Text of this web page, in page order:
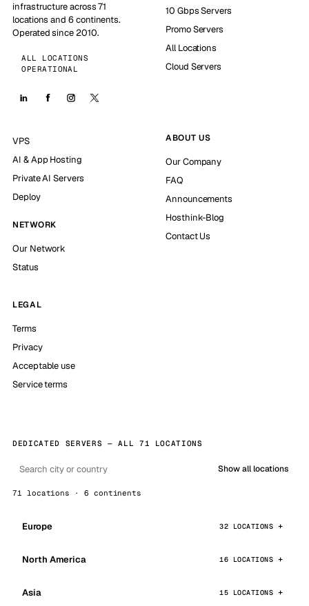
infrastructure across 71
locations and 6 continents.
Operated since 2010.
ALL LOCATIONS
OPERATIONAL
10 Gbps Servers
Promo Servers
All Locations
Cloud Servers
VPS
AI & App Hosting
Private AI Servers
Deploy
NETWORK
Our Network
Status
ABOUT US
Our Company
FAQ
Announcements
Hosthink-Blog
Contact Us
LEGAL
Terms
Privacy
Acceptable use
Service terms
DEDICATED SERVERS — ALL 71 LOCATIONS
Show all locations
71 locations · 6 continents
Europe 32 LOCATIONS
North America 16 LOCATIONS
Asia 15 LOCATIONS